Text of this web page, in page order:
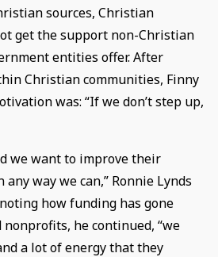
sources, Christian
get the support non-Christian
entities offer. After
Christian communities, Finny
was: “If we don’t step up,
we want to improve their
way we can,” Ronnie Lynds
how funding has gone
he continued, “we
a lot of energy that they